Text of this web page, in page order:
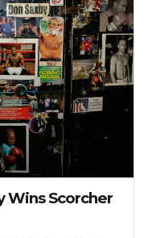
Wins Scorcher